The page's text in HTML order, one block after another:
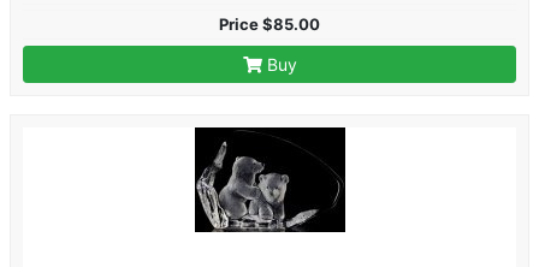
Price $85.00
Buy